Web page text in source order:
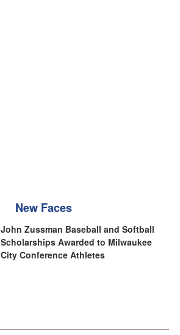
New Faces
John Zussman Baseball and Softball
Scholarships Awarded to Milwaukee
City Conference Athletes